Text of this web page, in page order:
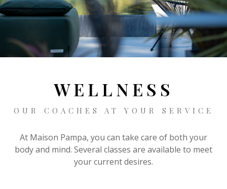
GALLERY
OUR PRICES
CONTACT
EN
WELLNESS
OUR COACHES AT YOUR SERVICE
At Maison Pampa, you can take care of both your
body and mind. Several classes are available to meet
your current desires.